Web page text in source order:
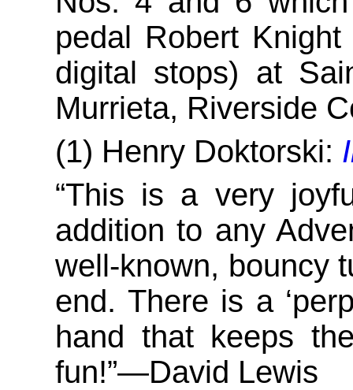
pedal Robert
digital stops) at
Murrieta, Riverside
(1) Henry Doktorski:
“This is a very
addition to any
well-known, bouncy
end. There is a
hand that keeps
fun!”—David Lewis